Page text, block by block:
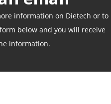
information on Dietech or to
below and you will receive
information.